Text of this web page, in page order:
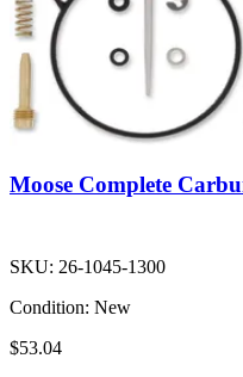
Moose Complete
SKU: 26-1045-1300
Condition: New
$53.04